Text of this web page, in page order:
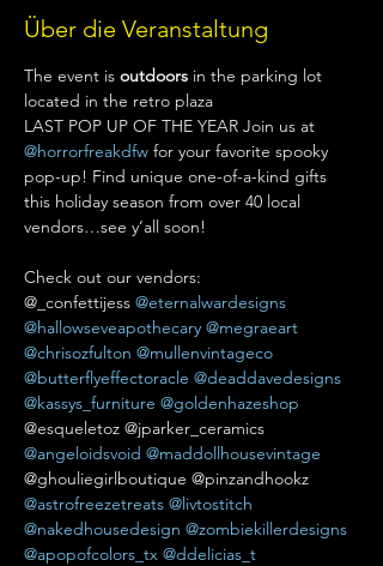
Über die Veranstaltung
The event is outdoors in the parking lot
located in the retro plaza
LAST POP UP OF THE YEAR Join us at
@horrorfreakdfw for your favorite spooky
pop-up! Find unique one-of-a-kind gifts
this holiday season from over 40 local
vendors…see y’all soon!
Check out our vendors:
@_confettijess @eternalwardesigns
@hallowseveapothecary @megraeart
@chrisozfulton @mullenvintageco
@butterflyeffectoracle @deaddavedesigns
@kassys_furniture @goldenhazeshop
@esqueletoz @jparker_ceramics
@angeloidsvoid @maddollhousevintage
@ghouliegirlboutique @pinzandhookz
@astrofreezetreats @livtostitch
@nakedhousedesign @zombiekillerdesigns
@apopofcolors_tx @ddelicias_t